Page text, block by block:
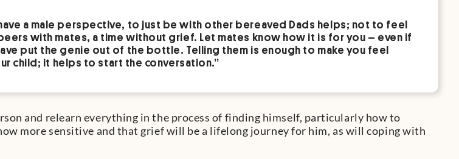
a male perspective, to just be with other bereaved Dads helps; not to feel
with mates, a time without grief. Let mates know how it is for you – even if
put the genie out of the bottle. Telling them is enough to make you feel
child; it helps to start the conversation.”
and relearn everything in the process of finding himself, particularly how to
more sensitive and that grief will be a lifelong journey for him, as will coping with